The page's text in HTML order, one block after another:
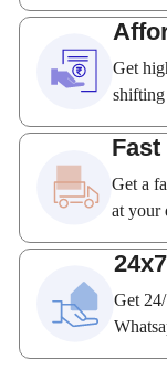
Get
shifting
Get a
at your
Get